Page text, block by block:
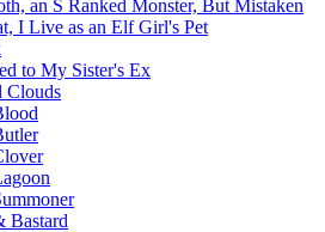
an S Ranked Monster, But Mistaken
I Live as an Elf Girl's Pet
to My Sister's Ex
Clouds
Bastard